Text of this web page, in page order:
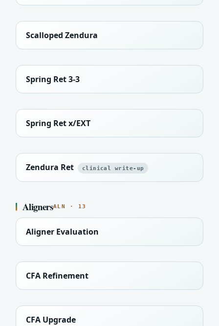
Scalloped Zendura
Spring Ret 3-3
Spring Ret x/EXT
Zendura Ret clinical write-up
AlignersALN · 13
Aligner Evaluation
CFA Refinement
CFA Upgrade